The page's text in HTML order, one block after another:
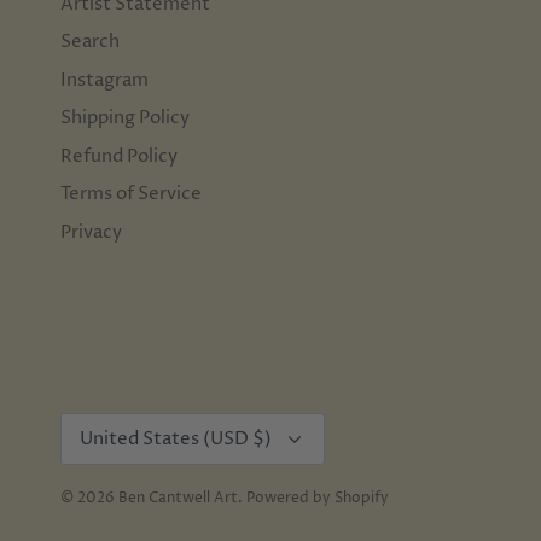
Search
Instagram
Shipping Policy
Refund Policy
Terms of Service
Privacy
United States (USD $)
© 2026 Ben Cantwell Art. Powered by Shopify